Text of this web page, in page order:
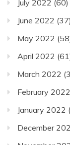
July 2022 (60)
June 2022 (37)
May 2022
April 2022
March 2022
February 2022
January 2022
December